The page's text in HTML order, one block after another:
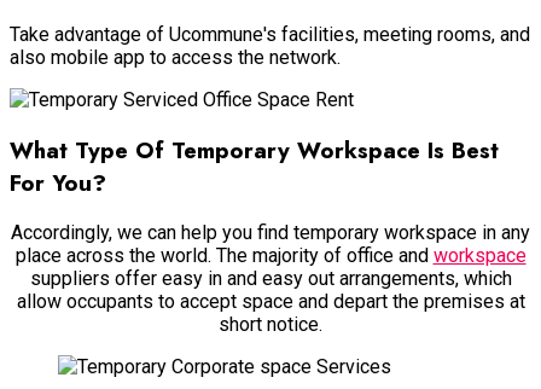
Take advantage of Ucommune's facilities, meeting rooms, and
also mobile app to access the network.
What Type Of Temporary Workspace Is Best
For You?
Accordingly, we can help you find temporary workspace in any
place across the world. The majority of office and workspace
suppliers offer easy in and easy out arrangements, which
allow occupants to accept space and depart the premises at
short notice.